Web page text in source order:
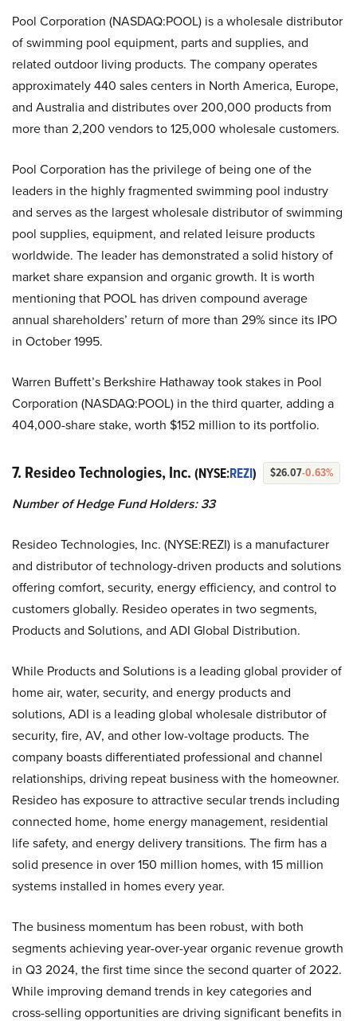
Pool Corporation (NASDAQ:POOL) is a wholesale distributor
of swimming pool equipment, parts and supplies, and
related outdoor living products. The company operates
approximately 440 sales centers in North America, Europe,
and Australia and distributes over 200,000 products from
more than 2,200 vendors to 125,000 wholesale customers.
Pool Corporation has the privilege of being one of the
leaders in the highly fragmented swimming pool industry
and serves as the largest wholesale distributor of swimming
pool supplies, equipment, and related leisure products
worldwide. The leader has demonstrated a solid history of
market share expansion and organic growth. It is worth
mentioning that POOL has driven compound average
annual shareholders’ return of more than 29% since its IPO
in October 1995.
Warren Buffett’s Berkshire Hathaway took stakes in Pool
Corporation (NASDAQ:POOL) in the third quarter, adding a
404,000-share stake, worth $152 million to its portfolio.
7. Resideo Technologies, Inc. (NYSE:REZI) $26.07-0.63%
Number of Hedge Fund Holders: 33
Resideo Technologies, Inc. (NYSE:REZI) is a manufacturer
and distributor of technology-driven products and solutions
offering comfort, security, energy efficiency, and control to
customers globally. Resideo operates in two segments,
Products and Solutions, and ADI Global Distribution.
While Products and Solutions is a leading global provider of
home air, water, security, and energy products and
solutions, ADI is a leading global wholesale distributor of
security, fire, AV, and other low-voltage products. The
company boasts differentiated professional and channel
relationships, driving repeat business with the homeowner.
Resideo has exposure to attractive secular trends including
connected home, home energy management, residential
life safety, and energy delivery transitions. The firm has a
solid presence in over 150 million homes, with 15 million
systems installed in homes every year.
The business momentum has been robust, with both
segments achieving year-over-year organic revenue growth
in Q3 2024, the first time since the second quarter of 2022.
While improving demand trends in key categories and
cross-selling opportunities are driving significant benefits in